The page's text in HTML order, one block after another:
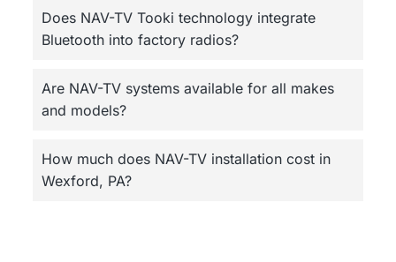
Does NAV-TV Tooki technology integrate
Bluetooth into factory radios?
Are NAV-TV systems available for all makes
and models?
How much does NAV-TV installation cost in
Wexford, PA?